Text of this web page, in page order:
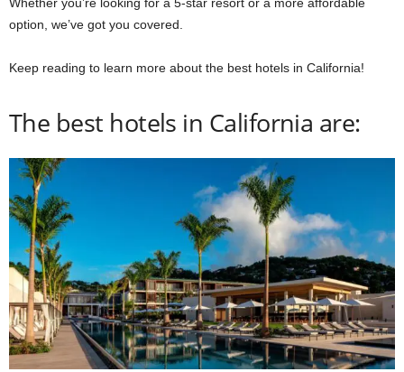
option, we’ve got you covered.
Keep reading to learn more about the best hotels in California!
The best hotels in California are: